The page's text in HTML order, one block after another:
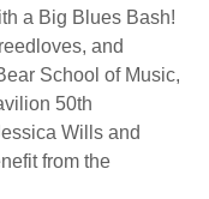
a Big Blues Bash!
and
School of Music,
50th
Wills and
from the